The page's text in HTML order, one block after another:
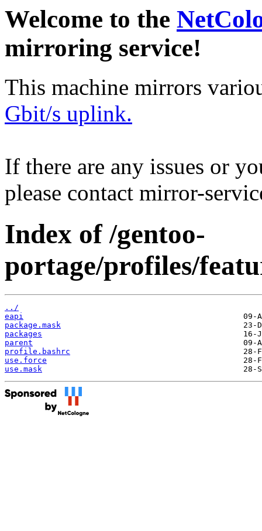
Welcome to the
mirroring service!
This machine mirrors
Gbit/s uplink.
If there are any issues or
please contact mirror-
Index of /gentoo-
portage/profiles/
../
eapi
package.mask
packages
parent
profile.bashrc
use.force
use.mask